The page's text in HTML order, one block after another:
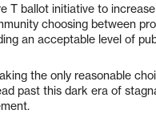
T ballot initiative to
choosing between
an acceptable level of
the only reasonable
past this dark era of